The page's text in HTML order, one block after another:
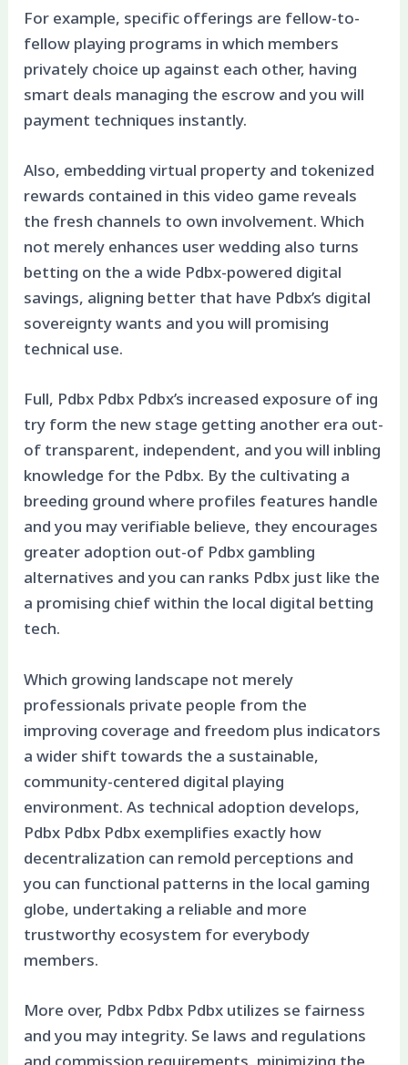
For example, specific offerings are fellow-to-
fellow playing programs in which members
privately choice up against each other, having
smart deals managing the escrow and you will
payment techniques instantly.
Also, embedding virtual property and tokenized
rewards contained in this video game reveals
the fresh channels to own involvement. Which
not merely enhances user wedding also turns
betting on the a wide Pdbx-powered digital
savings, aligning better that have Pdbx’s digital
sovereignty wants and you will promising
technical use.
Full, Pdbx Pdbx Pdbx’s increased exposure of ing
try form the new stage getting another era out-
of transparent, independent, and you will inbling
knowledge for the Pdbx. By the cultivating a
breeding ground where profiles features handle
and you may verifiable believe, they encourages
greater adoption out-of Pdbx gambling
alternatives and you can ranks Pdbx just like the
a promising chief within the local digital betting
tech.
Which growing landscape not merely
professionals private people from the
improving coverage and freedom plus indicators
a wider shift towards the a sustainable,
community-centered digital playing
environment. As technical adoption develops,
Pdbx Pdbx Pdbx exemplifies exactly how
decentralization can remold perceptions and
you can functional patterns in the local gaming
globe, undertaking a reliable and more
trustworthy ecosystem for everybody
members.
More over, Pdbx Pdbx Pdbx utilizes se fairness
and you may integrity. Se laws and regulations